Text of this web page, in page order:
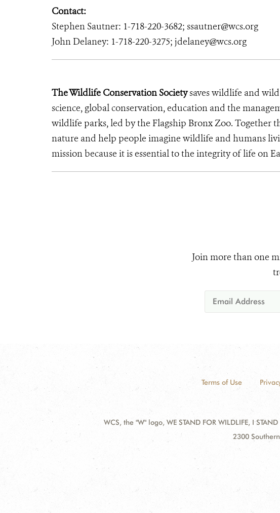
Contact:
Stephen Sautner: 1-718-220-3682; ssautner@wcs.org
John Delaney: 1-718-220-3275; jdelaney@wcs.org
The Wildlife Conservation Societysaves wildlife and
science, global conservation, education and the
wildlife parks, led by the Flagship Bronx Zoo. Together
nature and help people imagine wildlife and humans
mission because it is essential to the integrity of life on
Join more than one
Terms of Use
WCS, the "W" logo, WE STAND FOR WILDLIFE, I
2300